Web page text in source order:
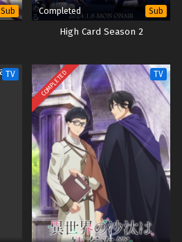
Sub Completed Sub
High Card Season 2
TV COMPLETED TV